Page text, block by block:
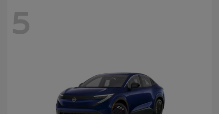
5